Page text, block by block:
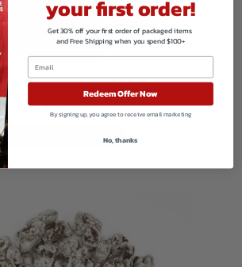
Butter Toffee Peanuts
$188.58
VIEW PRODUCTS
your first order!
Get 30% off your first order of packaged items
and Free Shipping when you spend $100+
Redeem Offer Now
By signing up, you agree to receive email marketing
No, thanks